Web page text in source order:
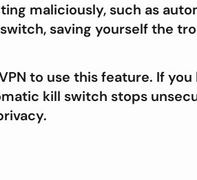
maliciously, such as
saving yourself the
to use this feature. If
kill switch stops